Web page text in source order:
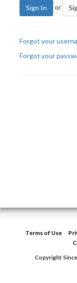
Sign In or
Forgot your
Forgot your
Terms of Use
Copyright